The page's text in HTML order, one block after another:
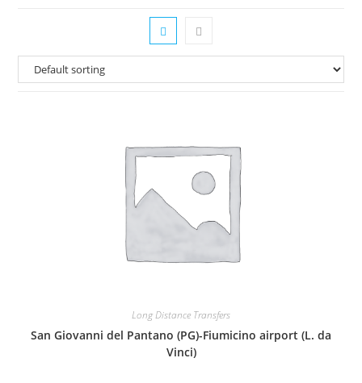
Long Distance Transfers
San Giovanni del Pantano (PG)-Fiumicino airport (L. da
Vinci)